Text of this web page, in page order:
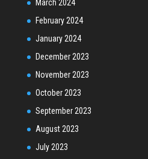
March 2024
February 2024
January 2024
December 2023
November 2023
October 2023
September 2023
August 2023
July 2023